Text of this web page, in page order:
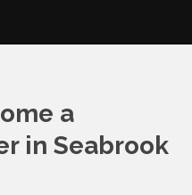
a
in Seabrook